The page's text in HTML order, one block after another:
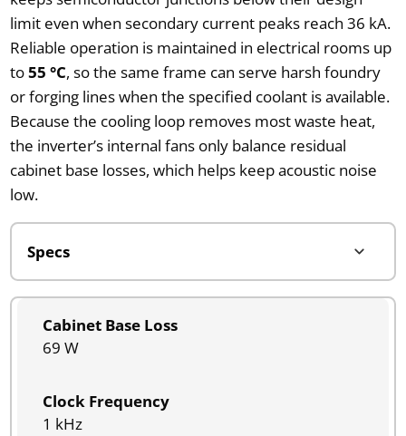
limit even when secondary current peaks reach 36 kA.
Reliable operation is maintained in electrical rooms up
to55 °C, so the same frame can serve harsh foundry
or forging lines when the specified coolant is available.
Because the cooling loop removes most waste heat,
the inverter’s internal fans only balance residual
cabinet base losses, which helps keep acoustic noise
low.
Cabinet Base Loss
69 W
Clock Frequency
1 kHz